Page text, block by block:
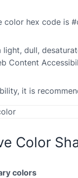
color hex code is
light, dull,
Content
it is
Color
colors